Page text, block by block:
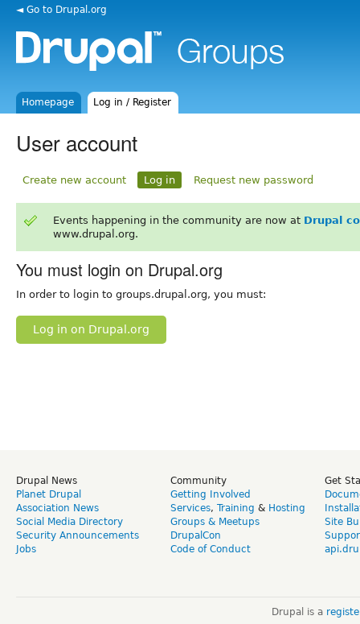
◄ Go to Drupal.org
Homepage Log in / Register
User account
Create new account Log in Request new password
Events happening in the community are now at Drupal
www.drupal.org.
You must login on Drupal.org
In order to login to groups.drupal.org, you must:
Log in on Drupal.org
Drupal News
Planet Drupal
Association News
Social Media Directory
Security Announcements
Jobs
Community
Getting Involved
Services, Training & Hosting
Groups & Meetups
DrupalCon
Code of Conduct
Get
Site
Drupal is a